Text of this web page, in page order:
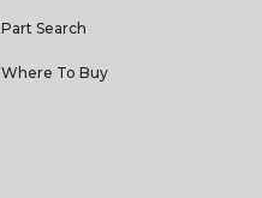
Part Search
Where To Buy